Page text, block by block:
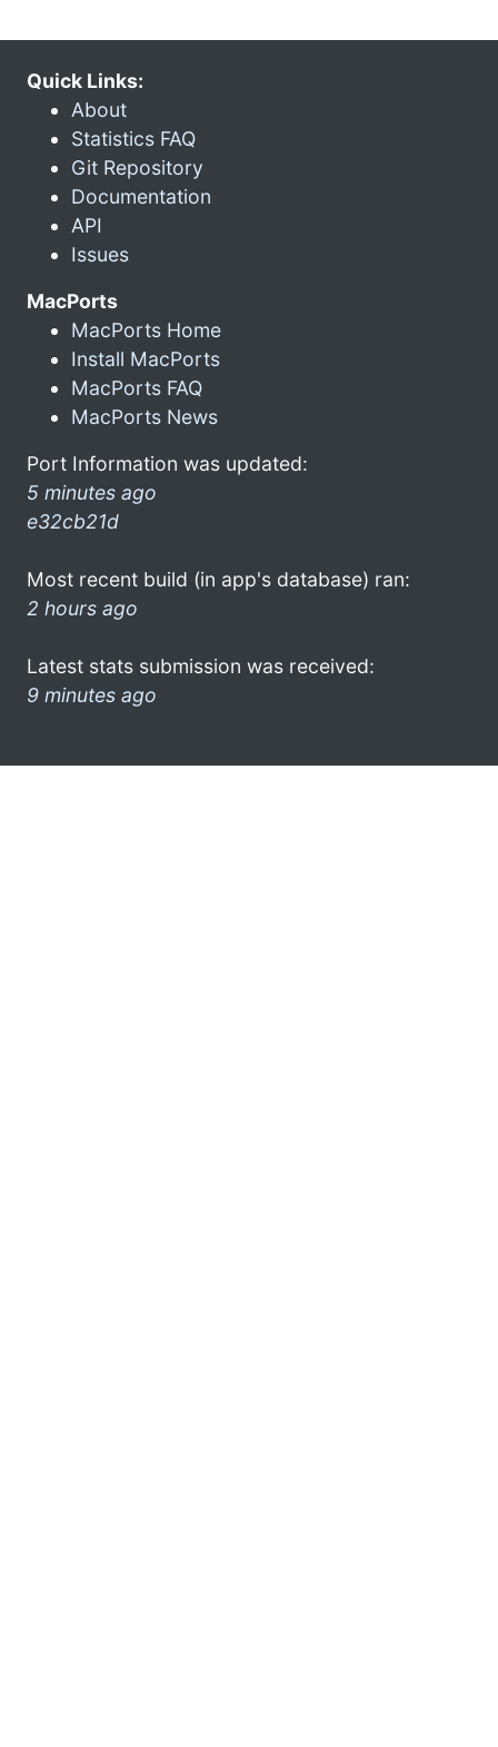
Quick Links:
About
Statistics FAQ
Git Repository
Documentation
API
Issues
MacPorts
MacPorts Home
Install MacPorts
MacPorts FAQ
MacPorts News
Port Information was updated:
5 minutes ago
e32cb21d
Most recent build (in app's database) ran:
2 hours ago
Latest stats submission was received:
9 minutes ago